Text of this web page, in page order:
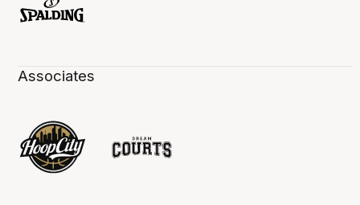
Associates